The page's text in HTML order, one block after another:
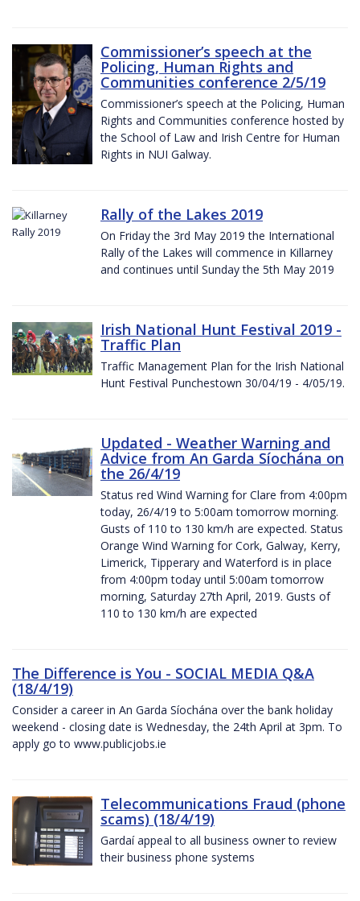
Commissioner’s speech at the
Policing, Human Rights and
Communities conference 2/5/19
Commissioner’s speech at the Policing, Human
Rights and Communities conference hosted by
the School of Law and Irish Centre for Human
Rights in NUI Galway.
Rally of the Lakes 2019
On Friday the 3rd May 2019 the International
Rally of the Lakes will commence in Killarney
and continues until Sunday the 5th May 2019
Irish National Hunt Festival 2019 -
Traffic Plan
Traffic Management Plan for the Irish National
Hunt Festival Punchestown 30/04/19 - 4/05/19.
Updated - Weather Warning and
Advice from An Garda Síochána on
the 26/4/19
Status red Wind Warning for Clare from 4:00pm
today, 26/4/19 to 5:00am tomorrow morning.
Gusts of 110 to 130 km/h are expected. Status
Orange Wind Warning for Cork, Galway, Kerry,
Limerick, Tipperary and Waterford is in place
from 4:00pm today until 5:00am tomorrow
morning, Saturday 27th April, 2019. Gusts of
110 to 130 km/h are expected
The Difference is You - SOCIAL MEDIA Q&A
(18/4/19)
Consider a career in An Garda Síochána over the bank holiday
weekend - closing date is Wednesday, the 24th April at 3pm. To
apply go to www.publicjobs.ie
Telecommunications Fraud (phone
scams) (18/4/19)
Gardaí appeal to all business owner to review
their business phone systems